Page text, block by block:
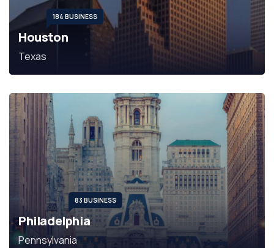
184 BUSINESS
Houston
Texas
83 BUSINESS
Philadelphia
Pennsylvania